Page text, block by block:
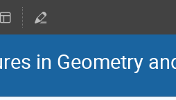
in Geometry